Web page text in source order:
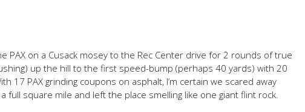
PAX on a Cusack mosey to the Rec Center drive for 2 rounds of true
up the hill to the first speed-bump (perhaps 40 yards) with 20
17 PAX grinding coupons on asphalt, I’m certain we scared away
full square mile and left the place smelling like one giant flint rock.